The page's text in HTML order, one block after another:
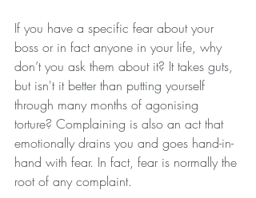
If you have a specific fear about your
boss or in fact anyone in your life, why
don’t you ask them about it? It takes guts,
but isn't it better than putting yourself
through many months of agonising
torture? Complaining is also an act that
emotionally drains you and goes hand-in-
hand with fear. In fact, fear is normally the
root of any complaint.